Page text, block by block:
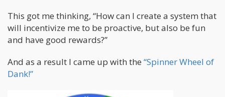
This got me thinking, “How can I create a system that
will incentivize me to be proactive, but also be fun
and have good rewards?”
And as a result I came up with the “Spinner Wheel of
Dank!”